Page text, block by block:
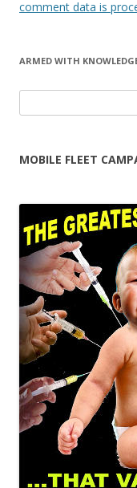
comment data is
ARMED WITH
for:
MOBILE FLEET